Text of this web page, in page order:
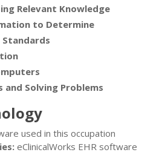
Relevant Knowledge
to Determine
and Solving Problems
used in this occupation
eClinicalWorks EHR software